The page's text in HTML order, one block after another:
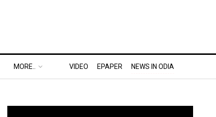
MORE.. VIDEO EPAPER NEWS IN ODIA